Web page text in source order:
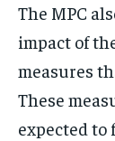
The MPC
impact of
measures
These
expected to